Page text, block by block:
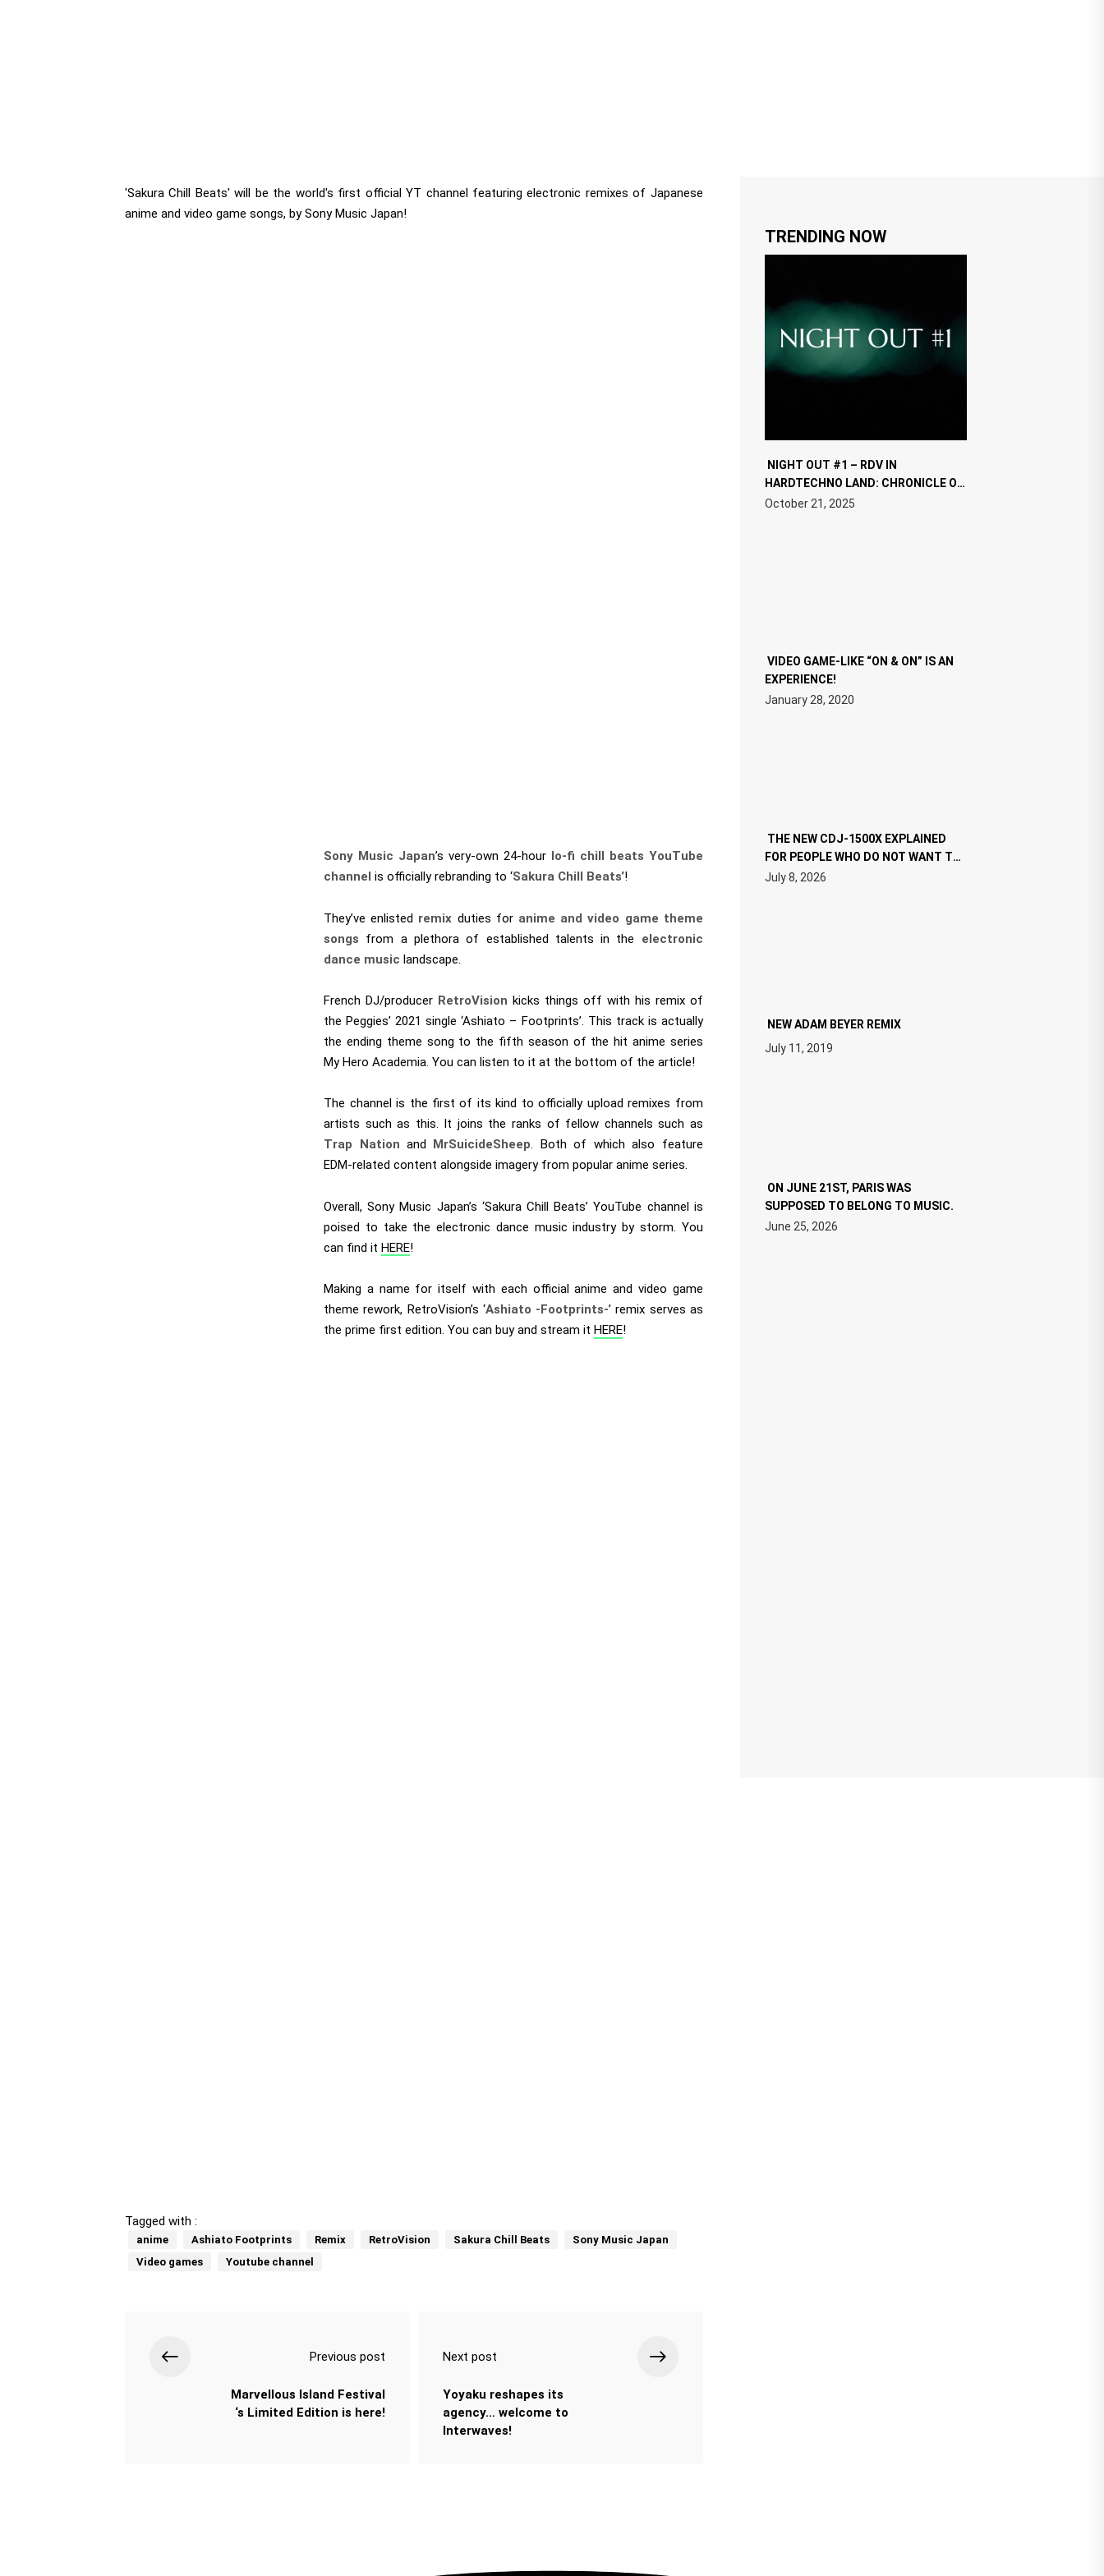
'Sakura Chill Beats' will be the world's first official YT channel featuring electronic remixes of Japanese
anime and video game songs, by Sony Music Japan!
Sony Music Japan’s very-own 24-hour lo-fi chill beats YouTube
channel is officially rebranding to ‘Sakura Chill Beats’!
They’ve enlisted remix duties for anime and video game theme
songs from a plethora of established talents in the electronic
dance music landscape.
French DJ/producer RetroVision kicks things off with his remix of
the Peggies’ 2021 single ‘Ashiato – Footprints’. This track is actually
the ending theme song to the fifth season of the hit anime series
My Hero Academia. You can listen to it at the bottom of the article!
The channel is the first of its kind to officially upload remixes from
artists such as this. It joins the ranks of fellow channels such as
Trap Nation and MrSuicideSheep. Both of which also feature
EDM-related content alongside imagery from popular anime series.
Overall, Sony Music Japan’s ‘Sakura Chill Beats’ YouTube channel is
poised to take the electronic dance music industry by storm. You
can find itHERE!
Making a name for itself with each official anime and video game
theme rework, RetroVision’s ‘Ashiato -Footprints-’ remix serves as
the prime first edition. You can buy and stream itHERE!
Tagged with :
anime Ashiato Footprints Remix RetroVision Sakura Chill Beats
Sony Music Japan
Video games
Youtube channel
Previous post
Marvellous Island Festival
‘s Limited Edition is here!
Next post
Yoyaku reshapes its
agency… welcome to
Interwaves!
TRENDING NOW
NIGHT OUT #1 – RDV IN
HARDTECHNO LAND: CHRONICLE OF
THE “NEW EDM”
October 21, 2025
VIDEO GAME-LIKE “ON & ON” IS AN
EXPERIENCE!
January 28, 2020
THE NEW CDJ-1500X EXPLAINED
FOR PEOPLE WHO DO NOT WANT TO
READ 46 PAGES OF TECH
SPECIFICATIONS
July 8, 2026
NEW ADAM BEYER REMIX
July 11, 2019
ON JUNE 21ST, PARIS WAS
SUPPOSED TO BELONG TO MUSIC.
June 25, 2026